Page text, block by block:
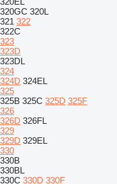
320GC 320L
321 322
322C
323
323D
323DL
324
324D 324EL
325
325B 325C 325D 325F
326
326D 326FL
329
329D 329EL
330
330B
330BL
330C 330D 330F